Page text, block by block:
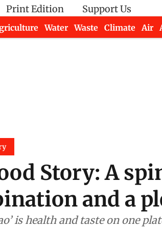
Print Edition Support Us
Water Waste Climate Air
Story: A
and a
is health and taste on one